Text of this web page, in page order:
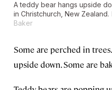
A teddy bear hangs upside
in Christchurch, New Zealand.
Baker
Some are perched in
upside down. Some are